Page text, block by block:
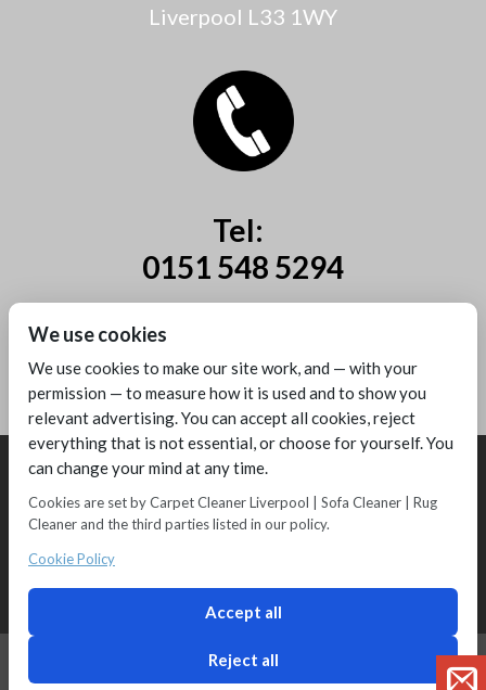
Liverpool L33 1WY
Tel:
0151 548 5294
07885 44 67 44
Copyright © 2016 - Melling Carpet Care - Carpet Cleaners Liverpool
Privacy Policy
We use cookies
We use cookies to make our site work, and — with your
permission — to measure how it is used and to show you
relevant advertising. You can accept all cookies, reject
everything that is not essential, or choose for yourself. You
can change your mind at any time.
Cookies are set by Carpet Cleaner Liverpool | Sofa Cleaner | Rug
Cleaner and the third parties listed in our policy.
Cookie Policy
Accept all
Reject all